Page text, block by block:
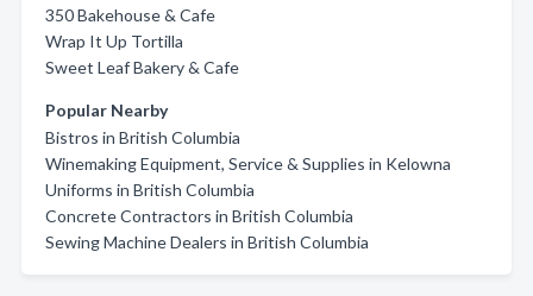
350 Bakehouse & Cafe
Wrap It Up Tortilla
Sweet Leaf Bakery & Cafe
Popular Nearby
Bistros in British Columbia
Winemaking Equipment, Service & Supplies in Kelowna
Uniforms in British Columbia
Concrete Contractors in British Columbia
Sewing Machine Dealers in British Columbia